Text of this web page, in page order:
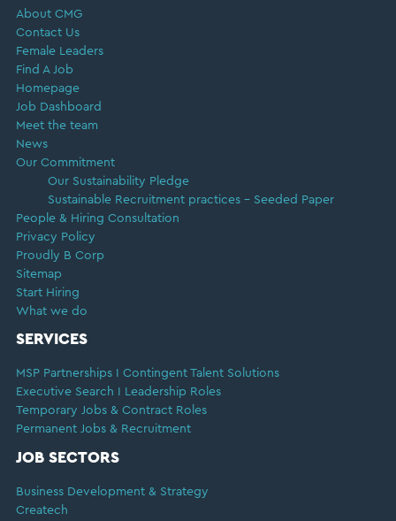
About CMG
Contact Us
Female Leaders
Find A Job
Homepage
Job Dashboard
Meet the team
News
Our Commitment
Our Sustainability Pledge
Sustainable Recruitment practices – Seeded Paper
People & Hiring Consultation
Privacy Policy
Proudly B Corp
Sitemap
Start Hiring
What we do
SERVICES
MSP Partnerships I Contingent Talent Solutions
Executive Search I Leadership Roles
Temporary Jobs & Contract Roles
Permanent Jobs & Recruitment
JOB SECTORS
Business Development & Strategy
Createch